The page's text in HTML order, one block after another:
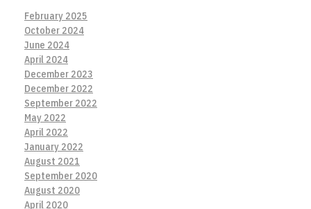
February 2025
October 2024
June 2024
April 2024
December 2023
December 2022
September 2022
May 2022
April 2022
January 2022
August 2021
September 2020
August 2020
April 2020